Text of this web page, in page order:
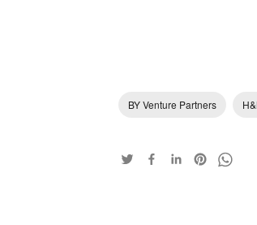
BY Venture Partners